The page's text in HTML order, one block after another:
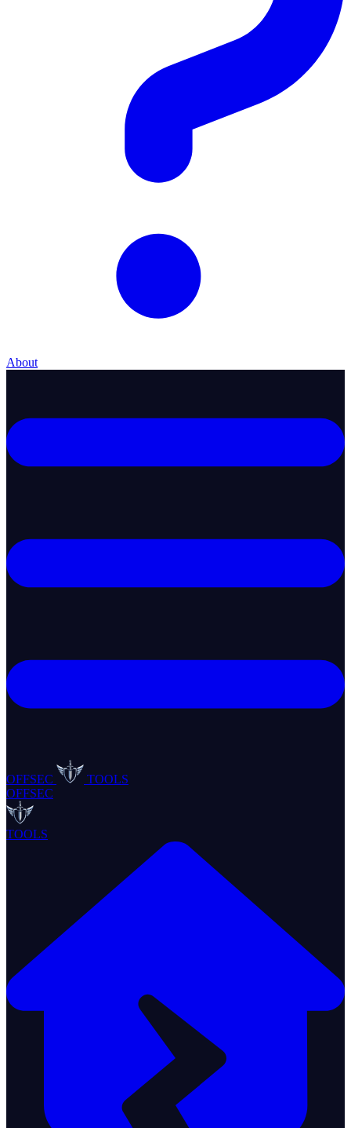
About
OFFSEC
TOOLS
OFFSEC
TOOLS